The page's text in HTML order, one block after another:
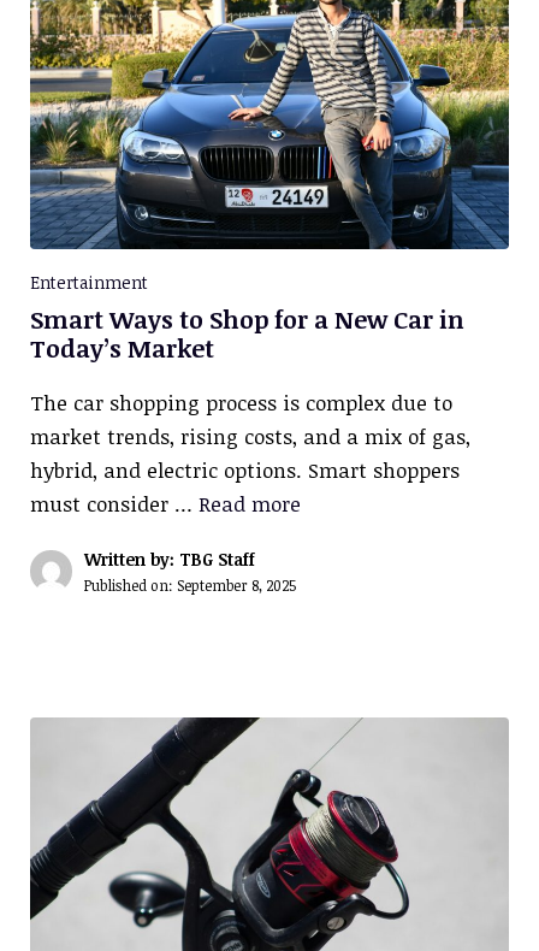
Entertainment
Smart Ways to Shop for a New Car in
Today’s Market
The car shopping process is complex due to
market trends, rising costs, and a mix of gas,
hybrid, and electric options. Smart shoppers
must consider … Read more
Written by: TBG Staff
Published on: September 8, 2025